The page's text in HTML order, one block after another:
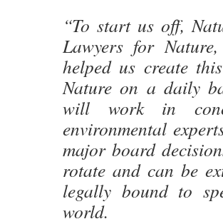
“To start us off,
Lawyers for
helped us create
Nature on a daily
will work in
environmental
major board
rotate and can be
legally bound to
world.